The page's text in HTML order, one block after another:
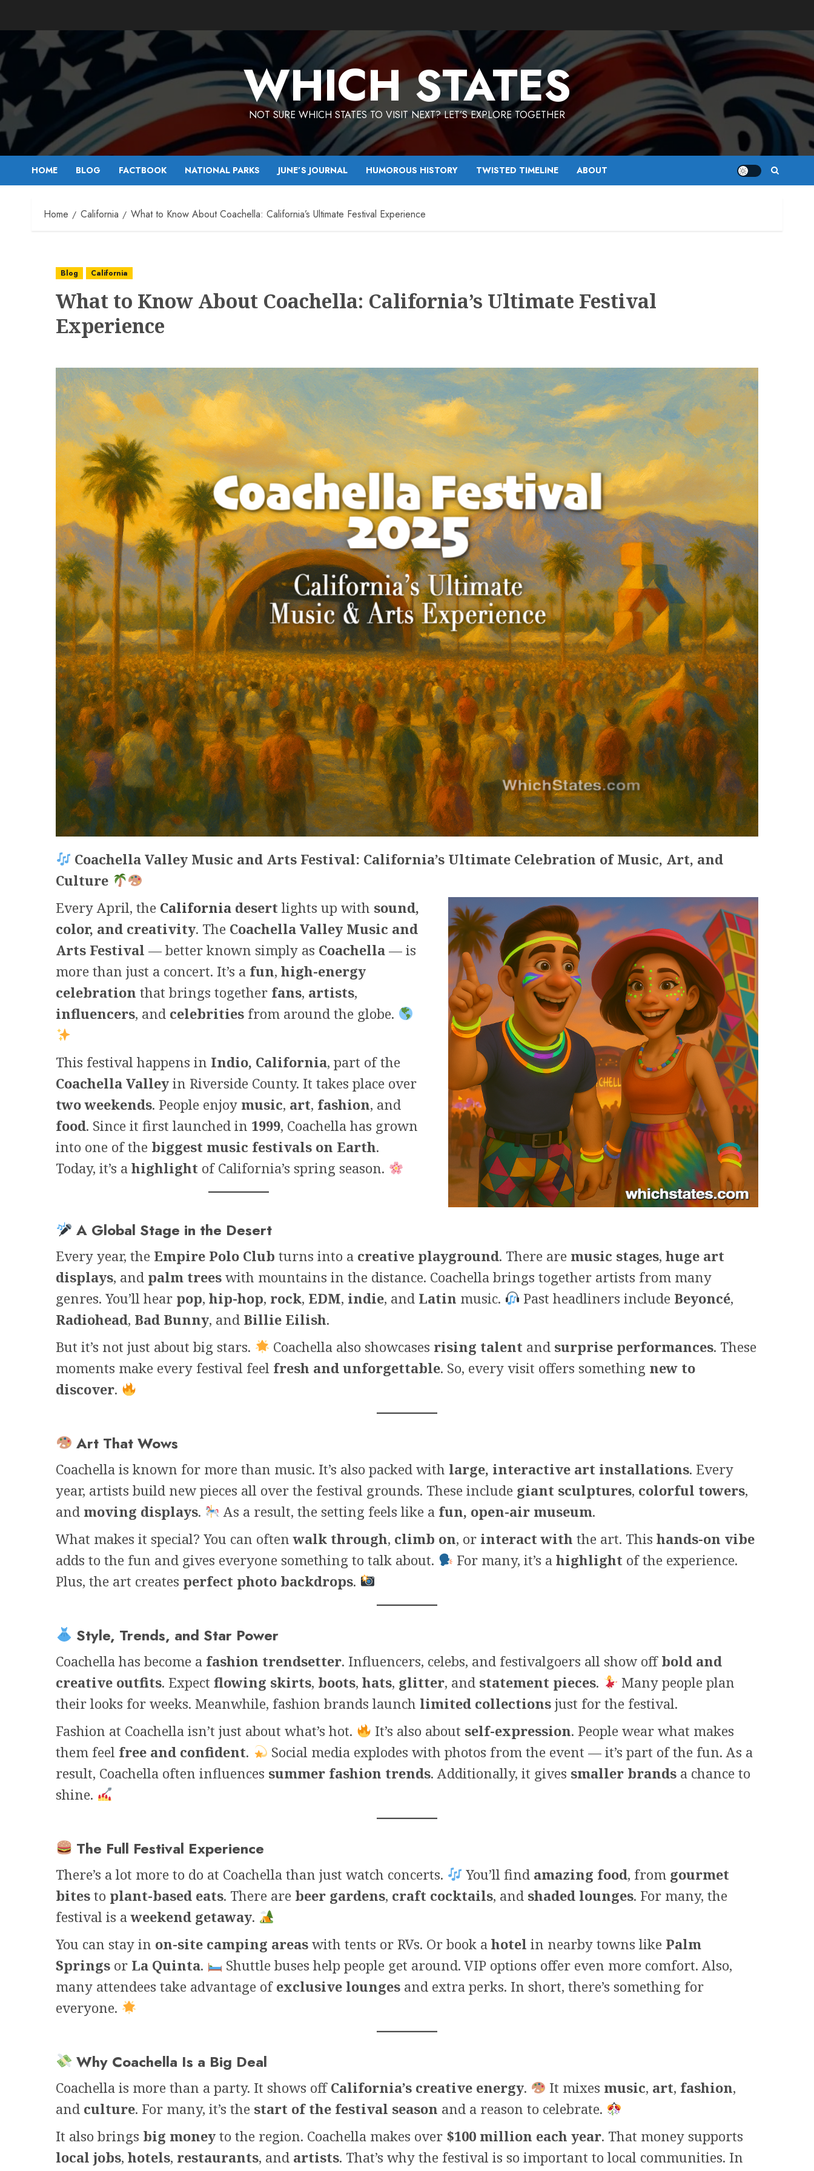
content
WHICH STATES
NOT SURE WHICH STATES TO VISIT NEXT? LET’S EXPLORE TOGETHER
HOME BLOG FACTBOOK NATIONAL PARKS JUNE’S JOURNAL HUMOROUS HISTORY TWISTED TIMELINE ABOUT
Home California What to Know About Coachella: California’s Ultimate Festival Experience
Blog California
What to Know About Coachella: California’s Ultimate Festival
Experience
Coachella Valley Music and Arts Festival: California’s Ultimate Celebration of Music, Art, and
Culture
Every April, the California desert lights up with sound,
color, and creativity. The Coachella Valley Music and
Arts Festival — better known simply as Coachella — is
more than just a concert. It’s a fun, high-energy
celebration that brings together fans, artists,
influencers, and celebrities from around the globe.
This festival happens in Indio, California, part of the
Coachella Valley in Riverside County. It takes place over
two weekends. People enjoy music, art, fashion, and
food. Since it first launched in 1999, Coachella has grown
into one of the biggest music festivals on Earth.
Today, it’s a highlight of California’s spring season.
A Global Stage in the Desert
Every year, the Empire Polo Club turns into a creative playground. There are music stages, huge art
displays, and palm trees with mountains in the distance. Coachella brings together artists from many
genres. You’ll hear pop, hip-hop, rock, EDM, indie, and Latin music. Past headliners include Beyoncé,
Radiohead, Bad Bunny, and Billie Eilish.
But it’s not just about big stars.
Coachella also showcases rising talent and surprise performances. These
moments make every festival feel fresh and unforgettable. So, every visit offers something new to
discover.
Art That Wows
Coachella is known for more than music. It’s also packed with large, interactive art installations. Every
year, artists build new pieces all over the festival grounds. These include giant sculptures, colorful towers,
and moving displays. As a result, the setting feels like a fun, open-air museum.
What makes it special? You can oftenwalk through, climb on, or interact with the art. This hands-on vibe
adds to the fun and gives everyone something to talk about.
For many, it’s ahighlight of the experience.
Plus, the art creates perfect photo backdrops.
Style, Trends, and Star Power
Coachella has become a fashion trendsetter. Influencers, celebs, and festivalgoers all show off bold and
creative outfits. Expect flowing skirts, boots, hats, glitter, and statement pieces.
Many people plan
their looks for weeks. Meanwhile, fashion brands launch limited collections just for the festival.
Fashion at Coachella isn’t just about what’s hot.
It’s also about self-expression. People wear what makes
them feel free and confident.
Social media explodes with photos from the event — it’s part of the fun. As a
result, Coachella often influences summer fashion trends. Additionally, it gives smaller brands a chance to
shine.
The Full Festival Experience
There’s a lot more to do at Coachella than just watch concerts. You’ll find amazing food, from gourmet
bites to plant-based eats. There are beer gardens, craft cocktails, and shaded lounges. For many, the
festival is aweekend getaway.
You can stay in on-site camping areas with tents or RVs. Or book a hotel in nearby towns like Palm
Springs or La Quinta.
Shuttle buses help people get around. VIP options offer even more comfort. Also,
many attendees take advantage of exclusive lounges and extra perks. In short, there’s something for
everyone.
Why Coachella Is a Big Deal
Coachella is more than a party. It shows off California’s creative energy. It mixes music, art, fashion,
and culture. For many, it’s the start of the festival season and a reason to celebrate.
It also brings big money to the region. Coachella makes over $100 million each year. That money supports
local jobs, hotels, restaurants, and artists. That’s why the festival is so important to local communities. In